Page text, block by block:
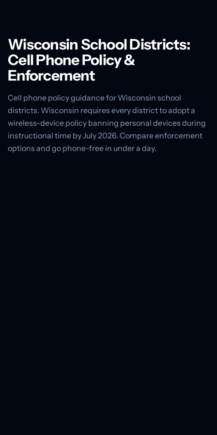
Wisconsin School Districts:
Cell Phone Policy &
Enforcement
Cell phone policy guidance for Wisconsin school
districts. Wisconsin requires every district to adopt a
wireless-device policy banning personal devices during
instructional time by July 2026. Compare enforcement
options and go phone-free in under a day.